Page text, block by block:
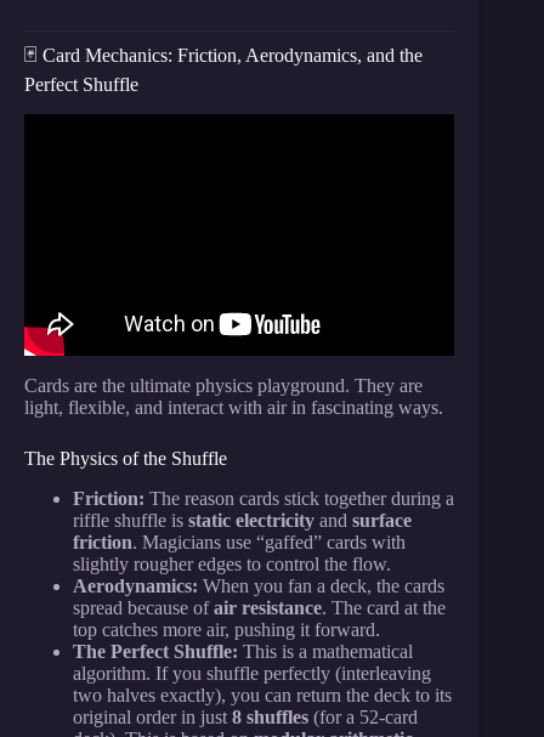
🃏 Card Mechanics: Friction, Aerodynamics, and the
Perfect Shuffle
Cards are the ultimate physics playground. They are
light, flexible, and interact with air in fascinating ways.
The Physics of the Shuffle
Friction: The reason cards stick together during a
riffle shuffle is static electricity and surface
friction. Magicians use “gaffed” cards with
slightly rougher edges to control the flow.
Aerodynamics: When you fan a deck, the cards
spread because ofair resistance. The card at the
top catches more air, pushing it forward.
The Perfect Shuffle: This is a mathematical
algorithm. If you shuffle perfectly (interleaving
two halves exactly), you can return the deck to its
original order in just 8 shuffles (for a 52-card